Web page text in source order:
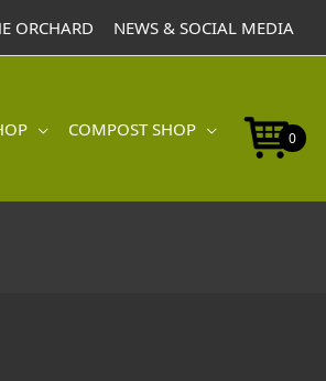
ORCHARD NEWS & SOCIAL MEDIA
COMPOST SHOP 0